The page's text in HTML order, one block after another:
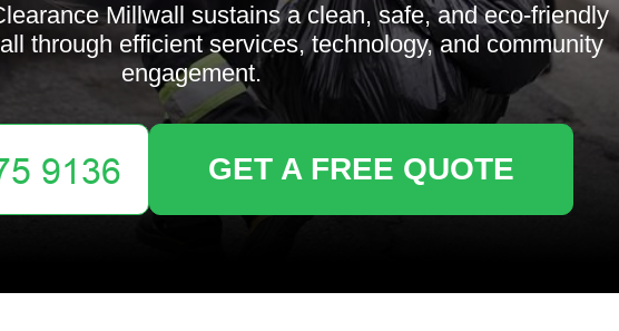
Millwall sustains a clean, safe, and eco-friendly
through efficient services, technology, and community
engagement.
GET A FREE QUOTE